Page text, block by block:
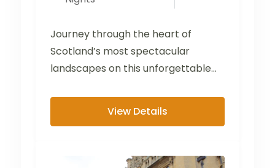
Journey through the heart of
Scotland’s most spectacular
landscapes on this unforgettable
Scottish...
View Details